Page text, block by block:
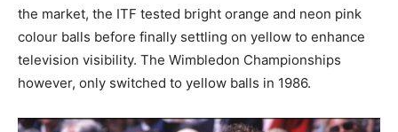
the market, the ITF tested bright orange and neon pink
colour balls before finally settling on yellow to enhance
television visibility. The Wimbledon Championships
however, only switched to yellow balls in 1986.